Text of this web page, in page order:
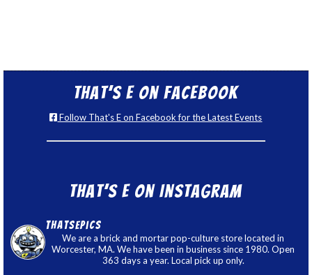
That’s E on Facebook
Follow That's E on Facebook for the Latest Events
That’s E on Instagram
thatsepics
We are a brick and mortar pop-culture store located in
Worcester, MA. We have been in business since 1980. Open
363 days a year. Local pick up only.